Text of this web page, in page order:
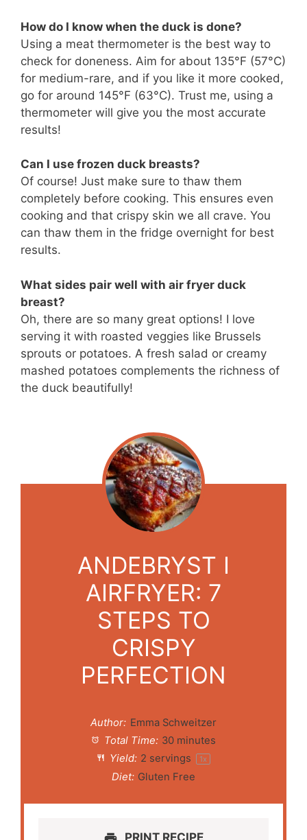
How do I know when the duck is done?
Using a meat thermometer is the best way to
check for doneness. Aim for about 135°F (57°C)
for medium-rare, and if you like it more cooked,
go for around 145°F (63°C). Trust me, using a
thermometer will give you the most accurate
results!
Can I use frozen duck breasts?
Of course! Just make sure to thaw them
completely before cooking. This ensures even
cooking and that crispy skin we all crave. You
can thaw them in the fridge overnight for best
results.
What sides pair well with air fryer duck
breast?
Oh, there are so many great options! I love
serving it with roasted veggies like Brussels
sprouts or potatoes. A fresh salad or creamy
mashed potatoes complements the richness of
the duck beautifully!
ANDEBRYST I
AIRFRYER: 7
STEPS TO
CRISPY
PERFECTION
Author: Emma Schweitzer
Total Time: 30 minutes
Yield: 2 servings 1x
Diet: Gluten Free